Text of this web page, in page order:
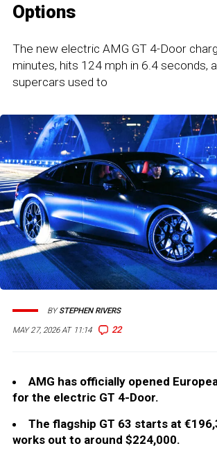
Options
The new electric AMG GT 4-Door
minutes, hits 124 mph in 6.4 seconds,
supercars used to
MAY 27, 2026 AT 11:14 22
BYSTEPHEN RIVERS
AMG has officially opened
for the electric GT 4-Door.
The flagship GT 63 starts at
works out to around $224,000.